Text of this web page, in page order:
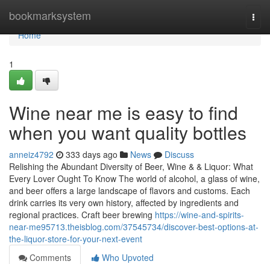
bookmarksystem
Home
Home
1
Wine near me is easy to find
when you want quality bottles
anneiz4792 333 days ago News
Discuss
Relishing the Abundant Diversity of Beer, Wine & & Liquor: What
Every Lover Ought To Know The world of alcohol, a glass of wine,
and beer offers a large landscape of flavors and customs. Each
drink carries its very own history, affected by ingredients and
regional practices. Craft beer brewing https://wine-and-spirits-
near-me95713.theisblog.com/37545734/discover-best-options-at-
the-liquor-store-for-your-next-event
Comments
Who Upvoted